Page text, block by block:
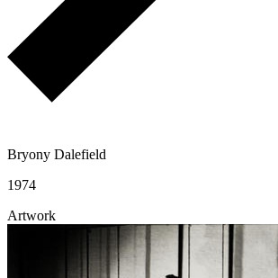
Bryony Dalefield
1974
Artwork